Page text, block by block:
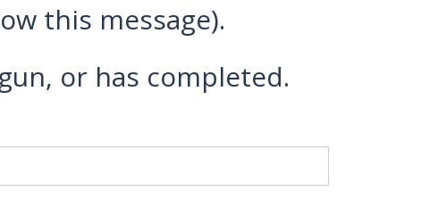
this message).
or has completed.